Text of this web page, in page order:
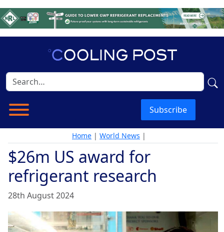
Subscribe
Home | World News |
$26m US award for
refrigerant research
28th August 2024